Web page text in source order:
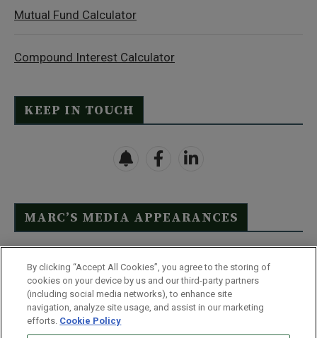
Mutual Fund Calculator
Compound Interest Calculator
KEEP IN TOUCH
MARC’S MEDIA APPEARANCES
Click Here to See Full List
By clicking “Accept All Cookies”, you agree to the storing of
cookies on your device by us and our third-party partners
(including social media networks), to enhance site
navigation, analyze site usage, and assist in our marketing
efforts. Cookie Policy